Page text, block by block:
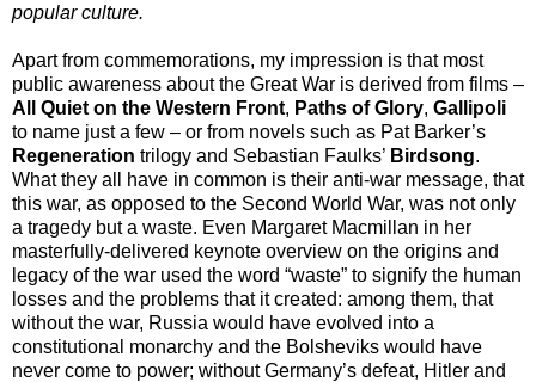
popular culture.
Apart from commemorations, my impression is that most
public awareness about the Great War is derived from films –
All Quiet on the Western Front, Paths of Glory, Gallipoli
to name just a few – or from novels such as Pat Barker’s
Regeneration trilogy and Sebastian Faulks’ Birdsong.
What they all have in common is their anti-war message, that
this war, as opposed to the Second World War, was not only
a tragedy but a waste. Even Margaret Macmillan in her
masterfully-delivered keynote overview on the origins and
legacy of the war used the word “waste” to signify the human
losses and the problems that it created: among them, that
without the war, Russia would have evolved into a
constitutional monarchy and the Bolsheviks would have
never come to power; without Germany’s defeat, Hitler and